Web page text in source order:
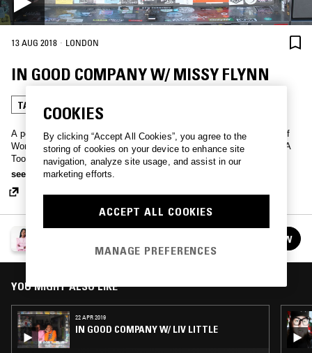
13 AUG 2018 · LONDON
IN GOOD COMPANY W/ MISSY FLYNN
TALK
A podcast for working women hosted by Otegha Uwagba, founder of
Women Who and author of modern career guide Little Black Book: A
Toolkit for Working Women. Practical advice, fresh ideas, and
interviews with smart, successful women – whether you’re just starting
inspiration for your working life here.
see more
FOLLOW
YOU MIGHT ALSO LIKE
22 APR 2019
IN GOOD COMPANY W/ LIV LITTLE
COOKIES
By clicking “Accept All Cookies”, you agree to the
storing of cookies on your device to enhance site
navigation, analyze site usage, and assist in our
marketing efforts.
ACCEPT ALL COOKIES
MANAGE PREFERENCES